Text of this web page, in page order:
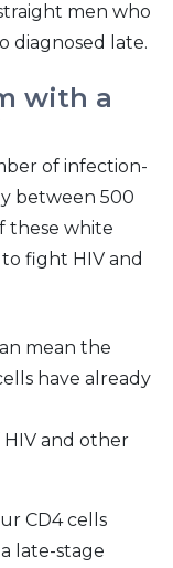
men who
diagnosed late.
with a
of infection-
between 500
these white
fight HIV and
mean the
have already
HIV and other
CD4 cells
late-stage